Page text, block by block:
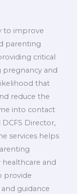
to improve
parenting
critical
and
that
reduce the
into contact
DCFS Director,
services helps
healthcare and
provide
guidance